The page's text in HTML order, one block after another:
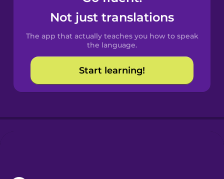
Spanish
Catalan
Croatian
Not just translations
The app that actually teaches you how to speak
the language.
Start learning!